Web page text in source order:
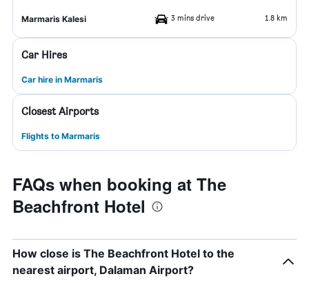
Marmaris Kalesi 3 mins drive 1.8 km
Car Hires
Car hire in Marmaris
Closest Airports
Flights to Marmaris
FAQs when booking at The
Beachfront Hotel
How close is The Beachfront Hotel to the
nearest airport, Dalaman Airport?